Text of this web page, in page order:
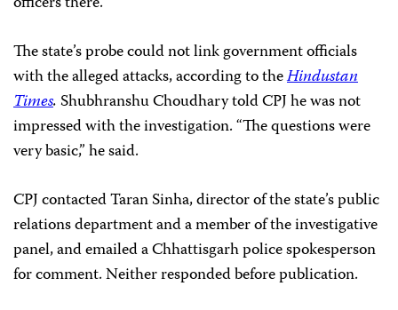
The state’s probe could not link government officials
with the alleged attacks, according to theHindustan
Times.Shubhranshu Choudhary told CPJ he was not
impressed with the investigation. “The questions were
very basic,” he said.
CPJ contacted Taran Sinha, director of the state’s public
relations department and a member of the investigative
panel, and emailed a Chhattisgarh police spokesperson
for comment. Neither responded before publication.